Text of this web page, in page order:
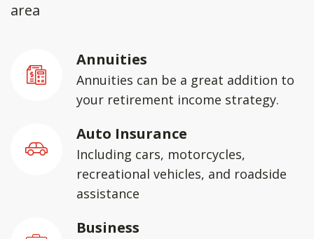
area
Annuities
Annuities can be a great addition to
your retirement income strategy.
Auto Insurance
Including cars, motorcycles,
recreational vehicles, and roadside
assistance
Business